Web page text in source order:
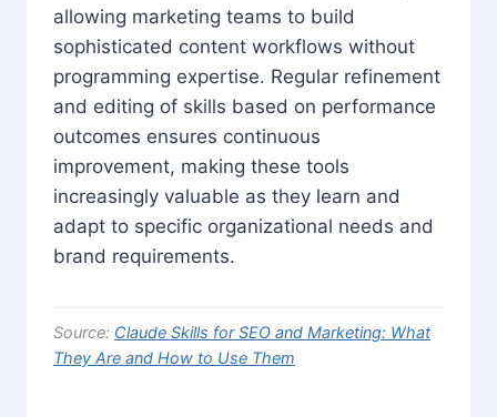
allowing marketing teams to build
sophisticated content workflows without
programming expertise. Regular refinement
and editing of skills based on performance
outcomes ensures continuous
improvement, making these tools
increasingly valuable as they learn and
adapt to specific organizational needs and
brand requirements.
Source: Claude Skills for SEO and Marketing: What
They Are and How to Use Them